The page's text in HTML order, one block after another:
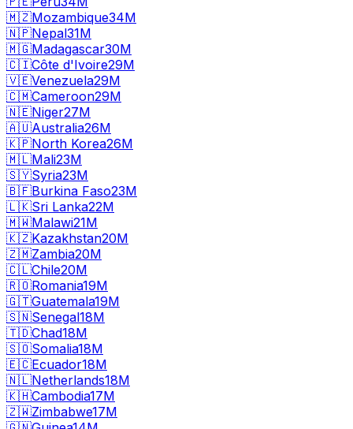
🇲🇿Mozambique34M
🇳🇵Nepal31M
🇲🇬Madagascar30M
🇨🇮Côte d'Ivoire29M
🇻🇪Venezuela29M
🇨🇲Cameroon29M
🇳🇪Niger27M
🇦🇺Australia26M
🇰🇵North Korea26M
🇲🇱Mali23M
🇸🇾Syria23M
🇧🇫Burkina Faso23M
🇱🇰Sri Lanka22M
🇲🇼Malawi21M
🇰🇿Kazakhstan20M
🇿🇲Zambia20M
🇨🇱Chile20M
🇷🇴Romania19M
🇬🇹Guatemala19M
🇸🇳Senegal18M
🇹🇩Chad18M
🇸🇴Somalia18M
🇪🇨Ecuador18M
🇳🇱Netherlands18M
🇰🇭Cambodia17M
🇿🇼Zimbabwe17M